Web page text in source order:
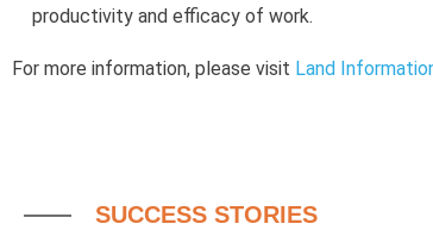
productivity and efficacy of work.
For more information, please visit Land
SUCCESS STORIES